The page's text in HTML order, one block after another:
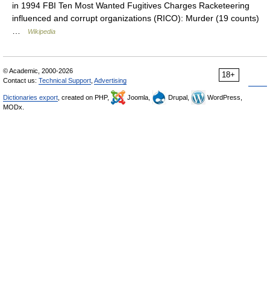
in 1994 FBI Ten Most Wanted Fugitives Charges Racketeering
influenced and corrupt organizations (RICO): Murder (19 counts)
Wikipedia
18+
© Academic, 2000-2026
Contact us: Technical Support Advertising
Dictionaries export , created on PHP, Joomla, Drupal,
WordPress,
MODx.